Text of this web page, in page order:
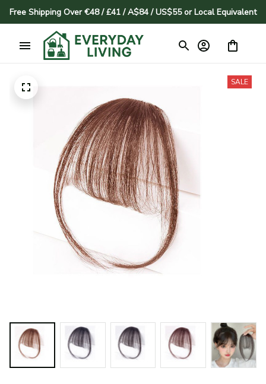
Free Shipping Over €48 / £41 / A$84 / US$55 or Local Equivalent
SALE